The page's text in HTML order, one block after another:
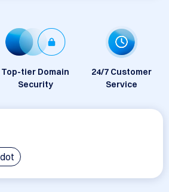
Top-tier Domain
Security
24/7 Customer
Service